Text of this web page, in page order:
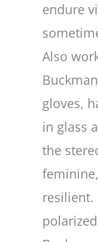
endure
Also
gloves,
in glass
the
resilient.